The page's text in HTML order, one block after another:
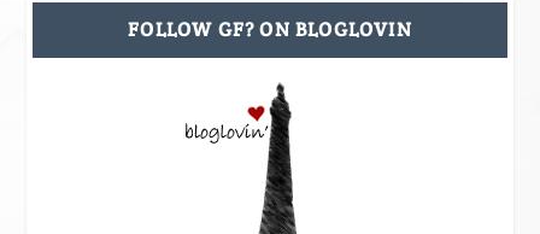
FOLLOW GF? ON BLOGLOVIN